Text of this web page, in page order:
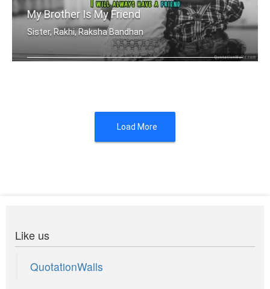
My Brother Is My Friend
Sister, Rakhi, Raksha Bandhan
Load More
Like us
QuotationWalls